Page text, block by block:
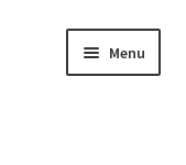
Menu